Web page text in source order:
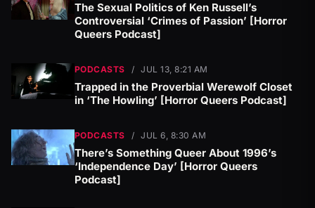
The Sexual Politics of Ken Russell’s
Controversial ‘Crimes of Passion’ [Horror
Queers Podcast]
PODCASTS / JUL 13, 8:21 AM
Trapped in the Proverbial Werewolf Closet
in ‘The Howling’ [Horror Queers Podcast]
PODCASTS / JUL 6, 8:30 AM
There’s Something Queer About 1996’s
‘Independence Day’ [Horror Queers
Podcast]